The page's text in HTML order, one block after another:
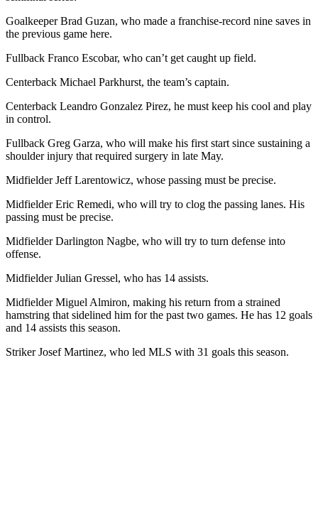
Goalkeeper Brad Guzan, who made a franchise-record nine saves in
the previous game here.
Fullback Franco Escobar, who can’t get caught up field.
Centerback Michael Parkhurst, the team’s captain.
Centerback Leandro Gonzalez Pirez, he must keep his cool and play
in control.
Fullback Greg Garza, who will make his first start since sustaining a
shoulder injury that required surgery in late May.
Midfielder Jeff Larentowicz, whose passing must be precise.
Midfielder Eric Remedi, who will try to clog the passing lanes. His
passing must be precise.
Midfielder Darlington Nagbe, who will try to turn defense into
offense.
Midfielder Julian Gressel, who has 14 assists.
Midfielder Miguel Almiron, making his return from a strained
hamstring that sidelined him for the past two games. He has 12 goals
and 14 assists this season.
Striker Josef Martinez, who led MLS with 31 goals this season.